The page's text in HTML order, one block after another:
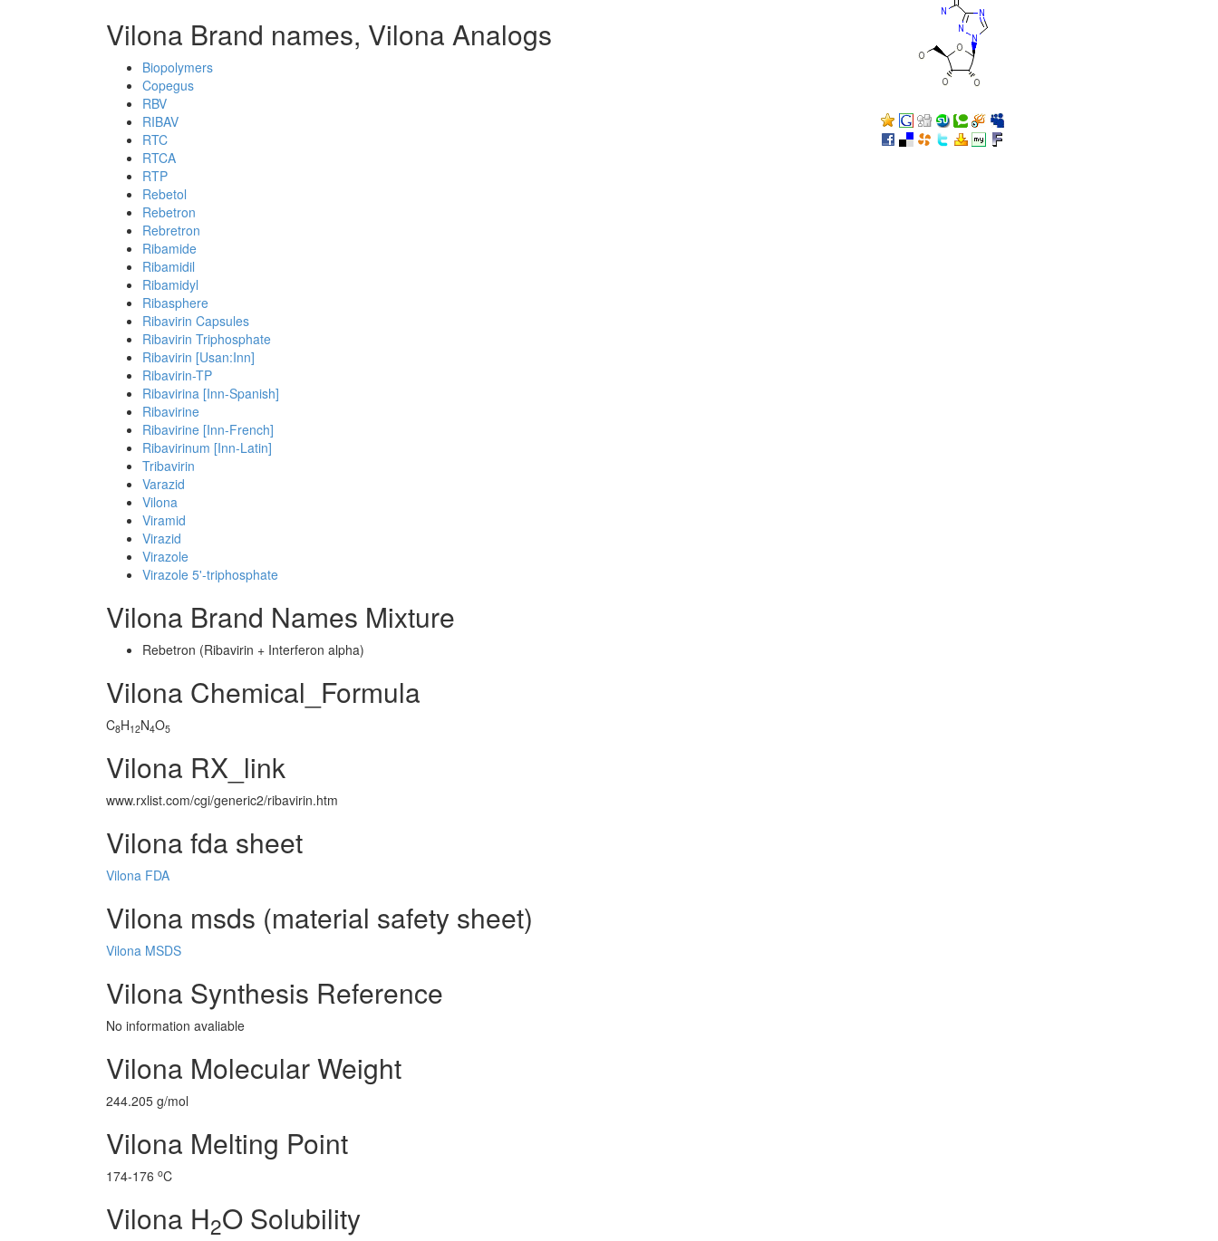
Vilona Brand names, Vilona Analogs
Biopolymers
Copegus
RBV
RIBAV
RTC
RTCA
RTP
Rebetol
Rebetron
Rebretron
Ribamide
Ribamidil
Ribamidyl
Ribasphere
Ribavirin Capsules
Ribavirin Triphosphate
Ribavirin [Usan:Inn]
Ribavirin-TP
Ribavirina [Inn-Spanish]
Ribavirine
Ribavirine [Inn-French]
Ribavirinum [Inn-Latin]
Tribavirin
Varazid
Vilona
Viramid
Virazid
Virazole
Virazole 5'-triphosphate
Vilona Brand Names Mixture
Rebetron (Ribavirin + Interferon alpha)
Vilona Chemical_Formula
C8H12N4O5
Vilona RX_link
www.rxlist.com/cgi/generic2/ribavirin.htm
Vilona fda sheet
Vilona FDA
Vilona msds (material safety sheet)
Vilona MSDS
Vilona Synthesis Reference
No information avaliable
Vilona Molecular Weight
244.205 g/mol
Vilona Melting Point
174-176 oC
Vilona H2O Solubility